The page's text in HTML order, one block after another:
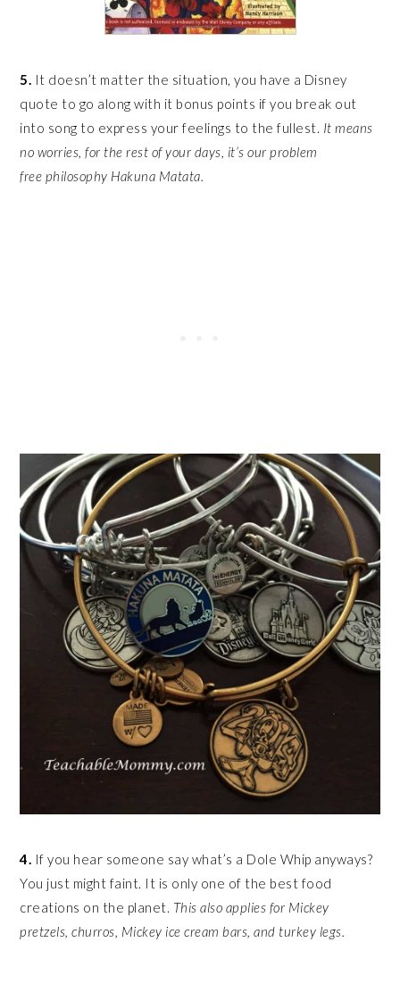
5. It doesn’t matter the situation, you have a Disney
quote to go along with it bonus points if you break out
into song to express your feelings to the fullest. It means
no worries, for the rest of your days, it’s our problem
free philosophy Hakuna Matata.
4. If you hear someone say what’s a Dole Whip anyways?
You just might faint. It is only one of the best food
creations on the planet. This also applies for Mickey
pretzels, churros, Mickey ice cream bars, and turkey legs.